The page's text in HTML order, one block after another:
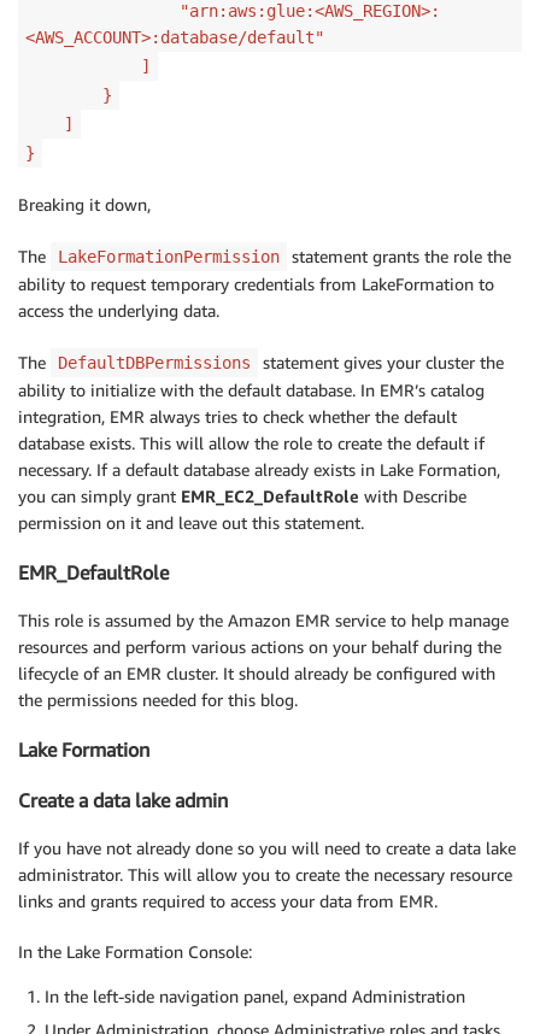
"arn:aws:glue:<AWS_REGION>:
<AWS_ACCOUNT>:database/default"
]
}
]
}
Breaking it down,
The LakeFormationPermission
statement grants the role the
ability to request temporary credentials from LakeFormation to
access the underlying data.
The DefaultDBPermissions
statement gives your cluster the
ability to initialize with the default database. In EMR’s catalog
integration, EMR always tries to check whether the default
database exists. This will allow the role to create the default if
necessary. If a default database already exists in Lake Formation,
you can simply grant EMR_EC2_DefaultRole with Describe
permission on it and leave out this statement.
EMR_DefaultRole
This role is assumed by the Amazon EMR service to help manage
resources and perform various actions on your behalf during the
lifecycle of an EMR cluster. It should already be configured with
the permissions needed for this blog.
Lake Formation
Create a data lake admin
If you have not already done so you will need to create a data lake
administrator. This will allow you to create the necessary resource
links and grants required to access your data from EMR.
In the Lake Formation Console:
In the left-side navigation panel, expand Administration